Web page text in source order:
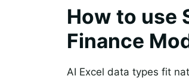
How to use
Finance
AI Excel data types fit